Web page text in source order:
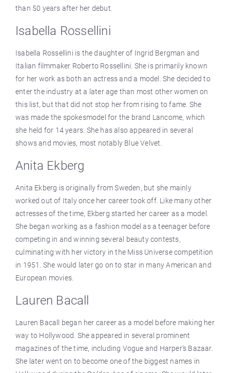
than 50 years after her debut.
Isabella Rossellini
Isabella Rossellini is the daughter of Ingrid Bergman and
Italian filmmaker Roberto Rossellini. She is primarily known
for her work as both an actress and a model. She decided to
enter the industry at a later age than most other women on
this list, but that did not stop her from rising to fame. She
was made the spokesmodel for the brand Lancome, which
she held for 14 years. She has also appeared in several
shows and movies, most notably Blue Velvet.
Anita Ekberg
Anita Ekberg is originally from Sweden, but she mainly
worked out of Italy once her career took off. Like many other
actresses of the time, Ekberg started her career as a model.
She began working as a fashion model as a teenager before
competing in and winning several beauty contests,
culminating with her victory in the Miss Universe competition
in 1951. She would later go on to star in many American and
European movies.
Lauren Bacall
Lauren Bacall began her career as a model before making her
way to Hollywood. She appeared in several prominent
magazines of the time, including Vogue and Harper’s Bazaar.
She later went on to become one of the biggest names in